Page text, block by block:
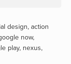
design, action
now,
play, nexus,